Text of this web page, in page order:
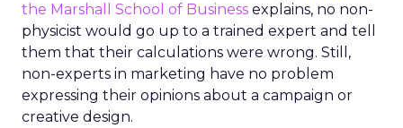
the Marshall School of Business explains, no non-
physicist would go up to a trained expert and tell
them that their calculations were wrong. Still,
non-experts in marketing have no problem
expressing their opinions about a campaign or
creative design.